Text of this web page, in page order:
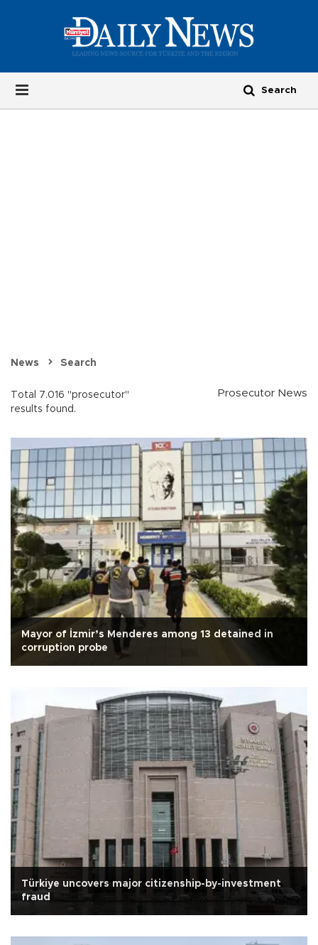
News Search
Total 7.016 "prosecutor"
results found.
Prosecutor News
Mayor of İzmir’s Menderes among 13 detained in
corruption probe
Türkiye uncovers major citizenship-by-investment
fraud